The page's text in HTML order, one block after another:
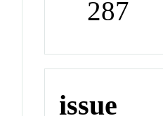
287
issue